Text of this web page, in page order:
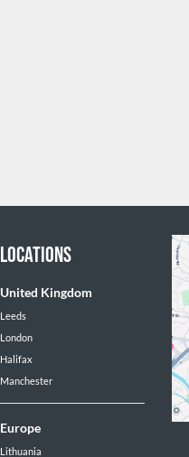
Locations
United Kingdom
Leeds
London
Halifax
Manchester
Europe
Lithuania